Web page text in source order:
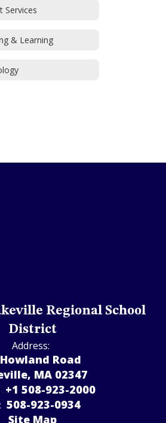
Services
& Learning
Regional School
District
Address:
Road
MA 02347
+1 508-923-2000
508-923-­0934
Site Map